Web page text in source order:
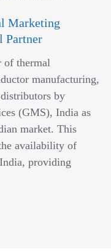
Marketing
Partner
of thermal
manufacturing,
by
(GMS), India as
market. This
availability of
providing